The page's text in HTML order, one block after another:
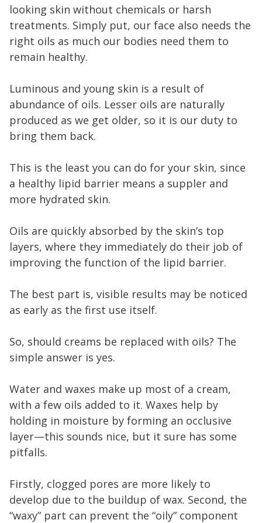
looking skin without chemicals or harsh
treatments. Simply put, our face also needs the
right oils as much our bodies need them to
remain healthy.
Luminous and young skin is a result of
abundance of oils. Lesser oils are naturally
produced as we get older, so it is our duty to
bring them back.
This is the least you can do for your skin, since
a healthy lipid barrier means a suppler and
more hydrated skin.
Oils are quickly absorbed by the skin’s top
layers, where they immediately do their job of
improving the function of the lipid barrier.
The best part is, visible results may be noticed
as early as the first use itself.
So, should creams be replaced with oils? The
simple answer is yes.
Water and waxes make up most of a cream,
with a few oils added to it. Waxes help by
holding in moisture by forming an occlusive
layer—this sounds nice, but it sure has some
pitfalls.
Firstly, clogged pores are more likely to
develop due to the buildup of wax. Second, the
“waxy” part can prevent the “oily” component